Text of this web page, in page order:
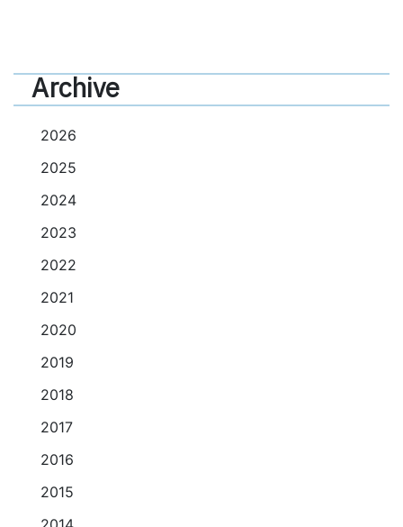
Archive
2026
2025
2024
2023
2022
2021
2020
2019
2018
2017
2016
2015